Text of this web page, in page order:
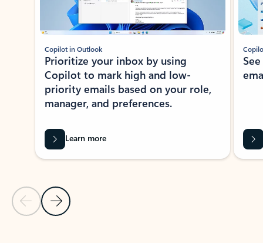
Previous Slide
Next Slide
Copilot in Outlook
Prioritize your inbox by using
Copilot to mark high and low-
priority emails based on your role,
manager, and preferences.
Learn more